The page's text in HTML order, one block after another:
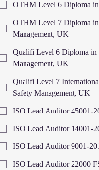
OTHM Level 6 Diploma in
OTHM Level 7 Diploma in
Management, UK
Qualifi Level 6 Diploma in
Management, UK
Qualifi Level 7
Safety Management, UK
ISO Lead Auditor 45001-
ISO Lead Auditor 14001-
ISO Lead Auditor 9001-
ISO Lead Auditor 22000